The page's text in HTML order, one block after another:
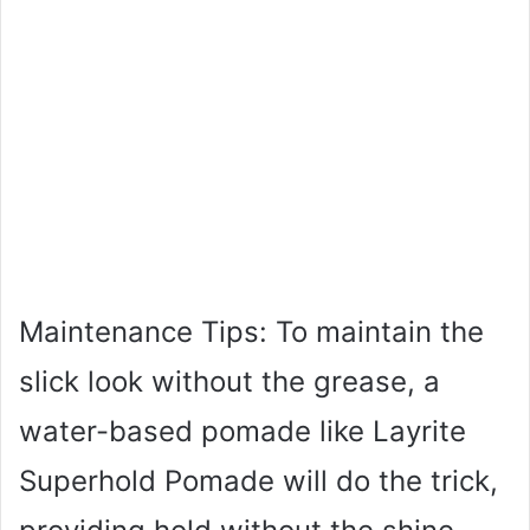
Maintenance Tips: To maintain the
slick look without the grease, a
water-based pomade like Layrite
Superhold Pomade will do the trick,